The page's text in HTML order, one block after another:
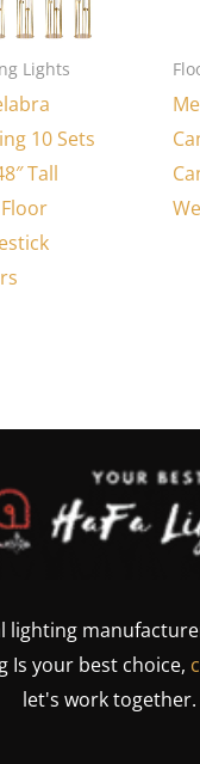
Lights
10 Sets
Tall
lighting
Is your best choice,
let's work together.